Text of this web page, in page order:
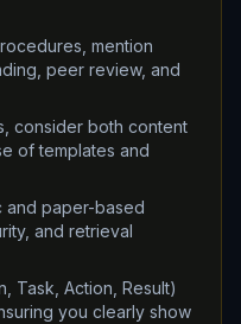
mention
peer review, and
consider both content
of templates and
and paper-based
and retrieval
Task, Action, Result)
you clearly show